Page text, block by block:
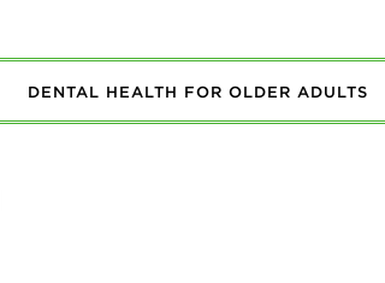
DENTAL HEALTH FOR OLDER ADULTS